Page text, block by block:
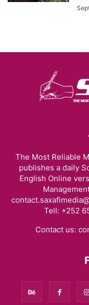
The Most Reliable
publishes a daily
English Online
Tell: +252
Contact us: